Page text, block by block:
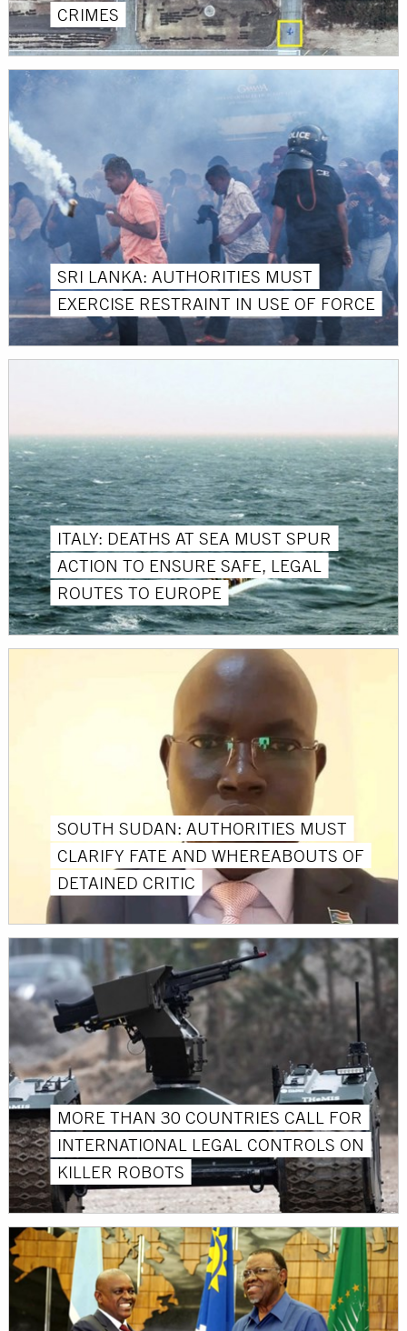
CRIMES
SRI LANKA: AUTHORITIES MUST
EXERCISE RESTRAINT IN USE OF FORCE
ITALY: DEATHS AT SEA MUST SPUR
ACTION TO ENSURE SAFE, LEGAL
ROUTES TO EUROPE
SOUTH SUDAN: AUTHORITIES MUST
CLARIFY FATE AND WHEREABOUTS OF
DETAINED CRITIC
MORE THAN 30 COUNTRIES CALL FOR
INTERNATIONAL LEGAL CONTROLS ON
KILLER ROBOTS